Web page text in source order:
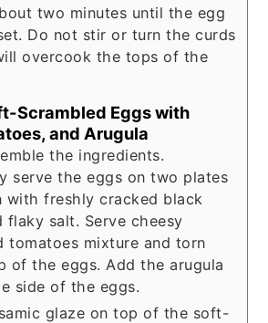
two minutes until the egg
Do not stir or turn the curds
overcook the tops of the
Scrambled Eggs with
and Arugula
the ingredients.
serve the eggs on two plates
with freshly cracked black
flaky salt. Serve cheesy
tomatoes mixture and torn
of the eggs. Add the arugula
side of the eggs.
glaze on top of the soft-